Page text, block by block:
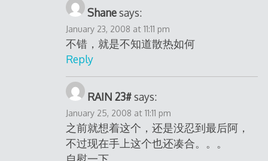
Shane says:
January 23, 2008 at 11:11 pm
不错，就是不知道散热如何
Reply
RAIN 23# says:
January 25, 2008 at 11:11 pm
之前就想着这个，还是没忍到最后阿，
不过现在手上这个也还凑合。。。